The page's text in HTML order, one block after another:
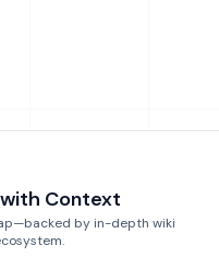
Context
by in-depth wiki